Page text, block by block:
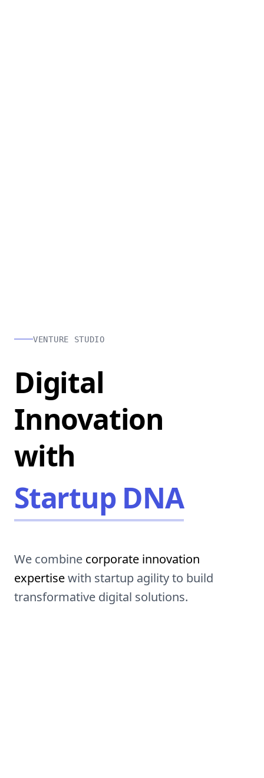
VENTURE STUDIO
Digital
Innovation
with
Startup DNA
We combine corporate innovation
expertisewith startup agility to build
transformative digital solutions.